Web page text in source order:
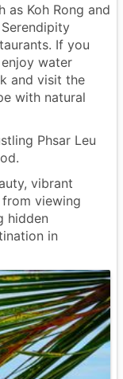
as Koh Rong and
If you
water
and visit the
with natural
Phsar Leu
vibrant
viewing
hidden
in